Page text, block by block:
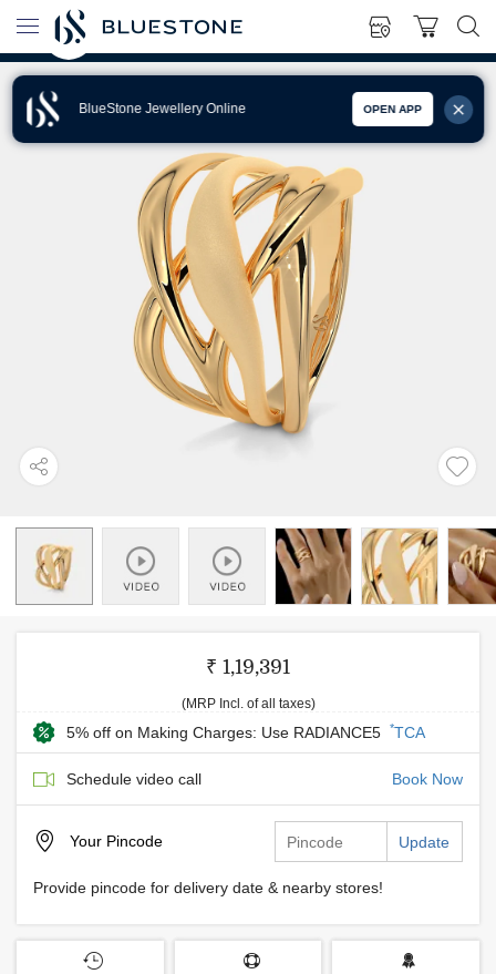
BlueStone Jewellery Online OPEN APP
₹ 1,19,391
(MRP Incl. of all taxes)
5% off on Making Charges: Use RADIANCE5 *TCA
Schedule video call Book Now
Your Pincode Update
Provide pincode for delivery date & nearby stores!